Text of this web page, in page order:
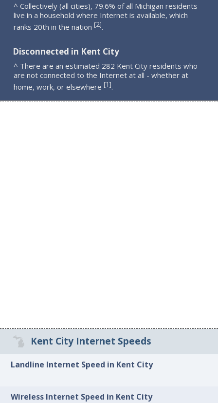
^ Collectively (all cities), 79.6% of all Michigan residents
live in a household where Internet is available, which
ranks 20th in the nation [2].
Disconnected in Kent City
^ There are an estimated 282 Kent City residents who
are not connected to the Internet at all - whether at
home, work, or elsewhere [1].
Kent City Internet Speeds
Landline Internet Speed in Kent City
Wireless Internet Speed in Kent City